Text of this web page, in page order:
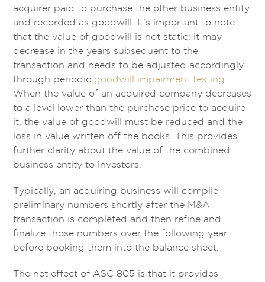
acquirer paid to purchase the other business entity
and recorded as goodwill. It’s important to note
that the value of goodwill is not static; it may
decrease in the years subsequent to the
transaction and needs to be adjusted accordingly
through periodic goodwill impairment testing.
When the value of an acquired company decreases
to a level lower than the purchase price to acquire
it, the value of goodwill must be reduced and the
loss in value written off the books. This provides
further clarity about the value of the combined
business entity to investors.
Typically, an acquiring business will compile
preliminary numbers shortly after the M&A
transaction is completed and then refine and
finalize those numbers over the following year
before booking them into the balance sheet.
The net effect of ASC 805 is that it provides